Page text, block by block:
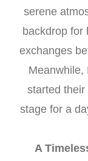
serene
backdrop for
exchanges
Meanwhile,
started
stage for a
A